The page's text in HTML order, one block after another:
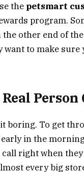
the petsmart
program.
the other end of the
to make
boring. To get
in the
right when
every big